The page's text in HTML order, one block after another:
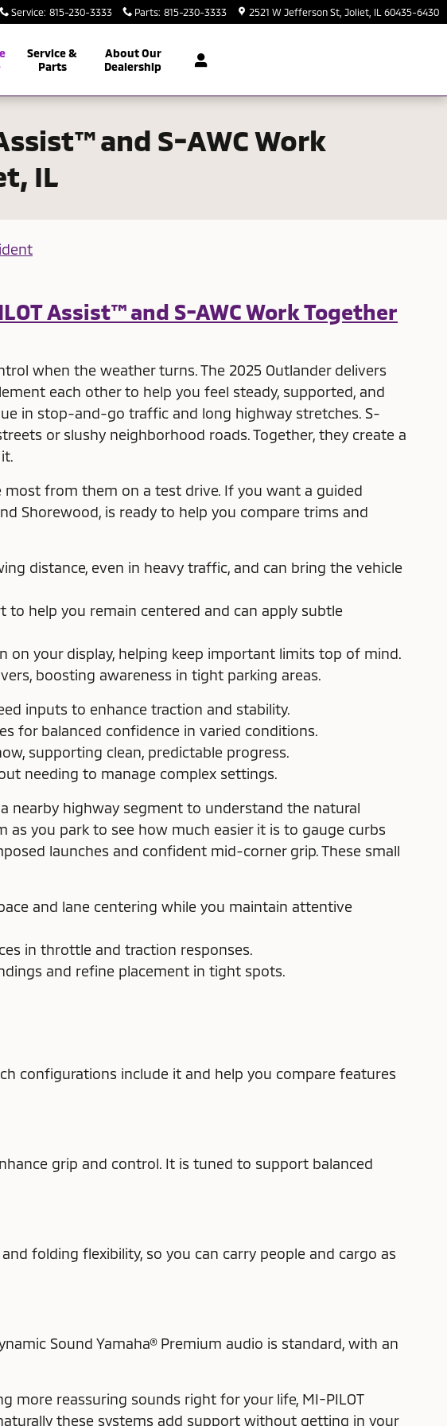
Service: 815-230-3333 Parts: 815-230-3333 2521 W Jefferson St Joliet IL 60435-6430
Service &
Parts
About Our
Dealership
and S-AWC Work
IL
Assist™ and S-AWC Work Together
when the weather turns. The 2025 Outlander delivers
each other to help you feel steady, supported, and
in stop-and-go traffic and long highway stretches. S-
or slushy neighborhood roads. Together, they create a
from them on a test drive. If you want a guided
Shorewood, is ready to help you compare trims and
distance, even in heavy traffic, and can bring the vehicle
to help you remain centered and can apply subtle
on your display, helping keep important limits top of mind.
boosting awareness in tight parking areas.
inputs to enhance traction and stability.
for balanced confidence in varied conditions.
supporting clean, predictable progress.
needing to manage complex settings.
nearby highway segment to understand the natural
you park to see how much easier it is to gauge curbs
launches and confident mid-corner grip. These small
and lane centering while you maintain attentive
in throttle and traction responses.
and refine placement in tight spots.
configurations include it and help you compare features
grip and control. It is tuned to support balanced
folding flexibility, so you can carry people and cargo as
Sound Yamaha® Premium audio is standard, with an
more reassuring sounds right for your life, MI-PILOT
these systems add support without getting in your